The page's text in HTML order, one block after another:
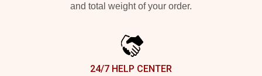
and total weight of your order.
24/7 HELP CENTER